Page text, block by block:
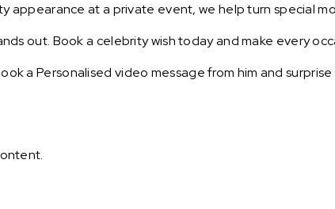
appearance at a private event, we help turn special
out. Book a celebrity wish today and make every
a Personalised video message from him and